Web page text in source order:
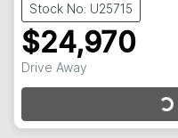
Stock No: U25715
$24,970
Drive Away